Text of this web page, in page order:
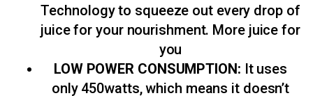
Technology to squeeze out every drop of
juice for your nourishment. More juice for
you
LOW POWER CONSUMPTION: It uses
only 450watts, which means it doesn’t